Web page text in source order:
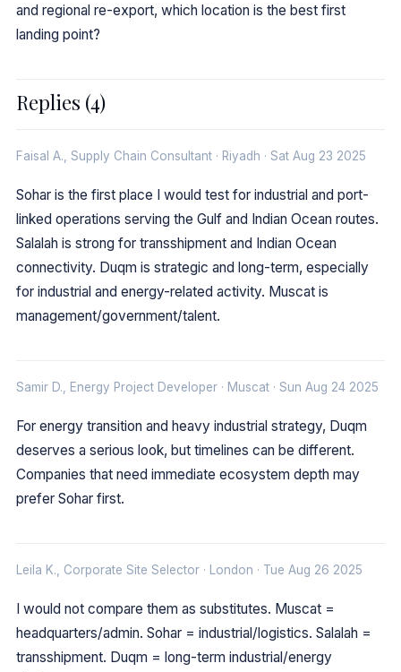
and regional re-export, which location is the best first
landing point?
Replies (4)
Faisal A., Supply Chain Consultant · Riyadh · Sat Aug 23 2025
Sohar is the first place I would test for industrial and port-
linked operations serving the Gulf and Indian Ocean routes.
Salalah is strong for transshipment and Indian Ocean
connectivity. Duqm is strategic and long-term, especially
for industrial and energy-related activity. Muscat is
management/government/talent.
Samir D., Energy Project Developer · Muscat · Sun Aug 24 2025
For energy transition and heavy industrial strategy, Duqm
deserves a serious look, but timelines can be different.
Companies that need immediate ecosystem depth may
prefer Sohar first.
Leila K., Corporate Site Selector · London · Tue Aug 26 2025
I would not compare them as substitutes. Muscat =
headquarters/admin. Sohar = industrial/logistics. Salalah =
transshipment. Duqm = long-term industrial/energy